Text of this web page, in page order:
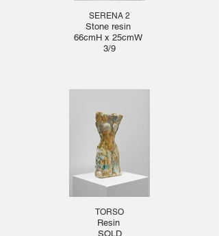
SERENA 2
Stone resin
66cmH x 25cmW
3/9
TORSO
Resin
SOLD